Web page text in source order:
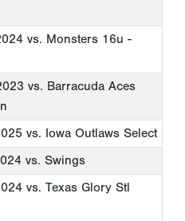
vs. Monsters 16u -
vs. Barracuda Aces
vs. Iowa Outlaws Select
vs. Swings
vs. Texas Glory Stl